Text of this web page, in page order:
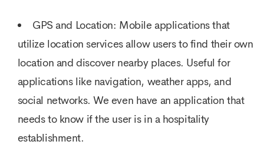
GPS and Location: Mobile applications that
utilize location services allow users to find their own
location and discover nearby places. Useful for
applications like navigation, weather apps, and
social networks. We even have an application that
needs to know if the user is in a hospitality
establishment.